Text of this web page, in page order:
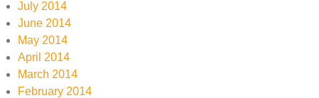
July 2014
June 2014
May 2014
April 2014
March 2014
February 2014